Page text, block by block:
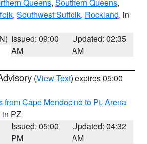
Queens, Southern Queens,
, Southwest Suffolk, Rockland, in
Issued: 09:00
AM
Updated: 02:35
AM
(View Text) expires 05:00
from Cape Mendocino to Pt. Arena
in PZ
Issued: 05:00
PM
Updated: 04:32
AM